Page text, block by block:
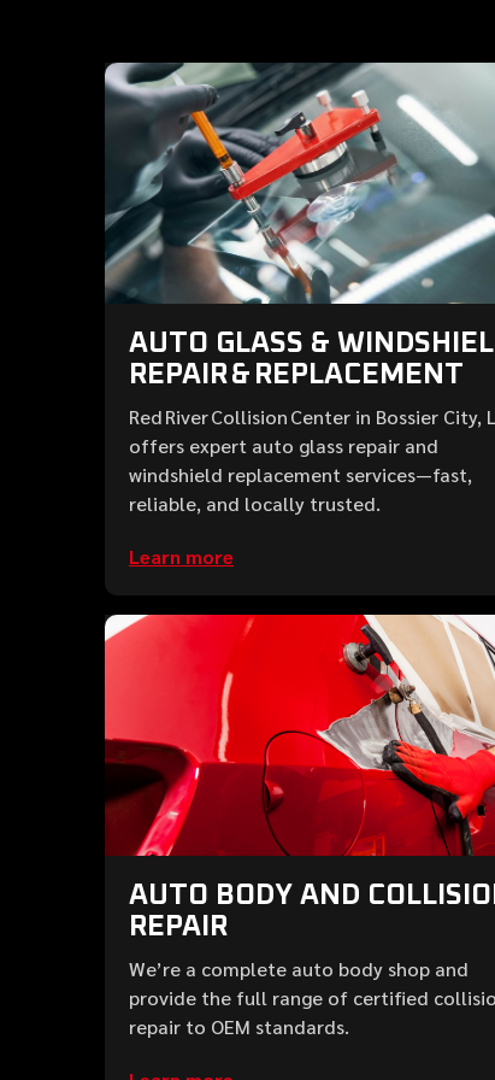
AUTO GLASS &
REPAIR & REPLACEMENT
Red River Collision Center in Bossier City,
offers expert auto glass repair and
windshield replacement services—fast,
reliable, and locally trusted.
Learn more
AUTO BODY AND
REPAIR
We’re a complete auto body shop and
provide the full range of certified
repair to OEM standards.